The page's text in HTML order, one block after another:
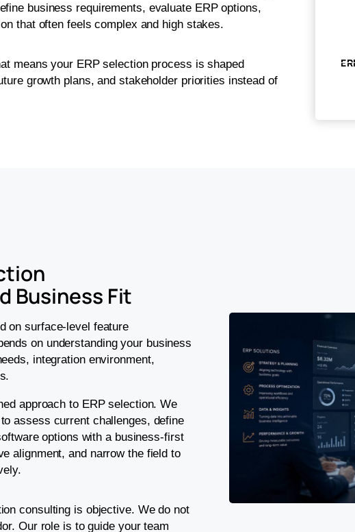
business requirements, evaluate ERP options,
that often feels complex and high stakes.
means your ERP selection process is shaped
growth plans, and stakeholder priorities instead of
Business Fit
on surface-level feature
on understanding your business
integration environment,
approach to ERP selection. We
assess current challenges, define
options with a business-first
alignment, and narrow the field to
consulting is objective. We do not
Our role is to guide your team